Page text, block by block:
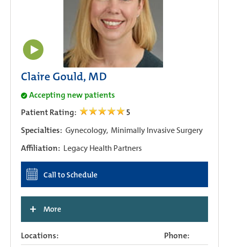
Claire Gould, MD
Accepting new patients
Patient Rating:
5
Specialties: Gynecology, Minimally Invasive Surgery
Affiliation: Legacy Health Partners
Call to Schedule
+ More
Locations:
Phone: